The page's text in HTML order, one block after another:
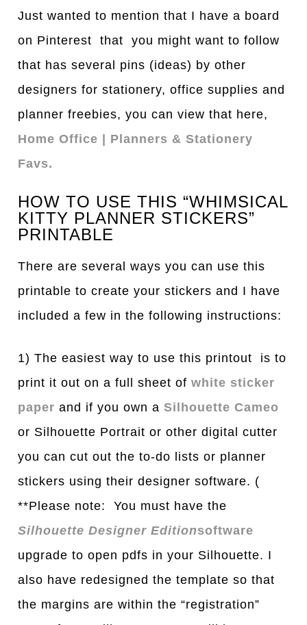
Just wanted to mention that I have a board
on Pinterest that you might want to follow
that has several pins (ideas) by other
designers for stationery, office supplies and
planner freebies, you can view that here,
Home Office | Planners & Stationery
Favs.
HOW TO USE THIS “WHIMSICAL
KITTY PLANNER STICKERS”
PRINTABLE
There are several ways you can use this
printable to create your stickers and I have
included a few in the following instructions:
1) The easiest way to use this printout is to
print it out on a full sheet ofwhite sticker
paper and if you own aSilhouette Cameo
or Silhouette Portrait or other digital cutter
you can cut out the to-do lists or planner
stickers using their designer software. (
**Please note: You must have the
Silhouette Designer Editionsoftware
upgrade to open pdfs in your Silhouette. I
also have redesigned the template so that
the margins are within the “registration”